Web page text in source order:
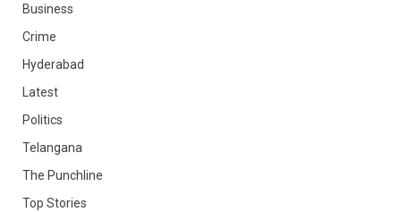
Business
Crime
Hyderabad
Latest
Politics
Telangana
The Punchline
Top Stories